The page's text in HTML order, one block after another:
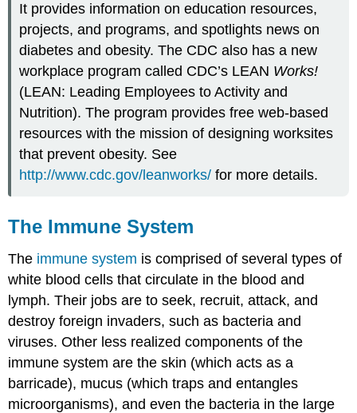
It provides information on education resources,
projects, and programs, and spotlights news on
diabetes and obesity. The CDC also has a new
workplace program called CDC’s LEAN Works!
(LEAN: Leading Employees to Activity and
Nutrition). The program provides free web-based
resources with the mission of designing worksites
that prevent obesity. See
http://www.cdc.gov/leanworks/ for more details.
The Immune System
The immune system is comprised of several types of
white blood cells that circulate in the blood and
lymph. Their jobs are to seek, recruit, attack, and
destroy foreign invaders, such as bacteria and
viruses. Other less realized components of the
immune system are the skin (which acts as a
barricade), mucus (which traps and entangles
microorganisms), and even the bacteria in the large